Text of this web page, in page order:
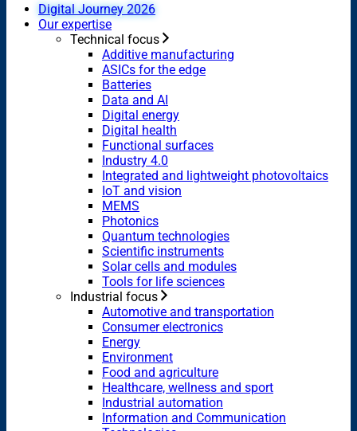
Digital Journey 2026
Our expertise
Technical focus
Additive manufacturing
ASICs for the edge
Batteries
Data and AI
Digital energy
Digital health
Functional surfaces
Industry 4.0
Integrated and lightweight photovoltaics
IoT and vision
MEMS
Photonics
Quantum technologies
Scientific instruments
Solar cells and modules
Tools for life sciences
Industrial focus
Automotive and transportation
Consumer electronics
Energy
Environment
Food and agriculture
Healthcare, wellness and sport
Industrial automation
Information and Communication